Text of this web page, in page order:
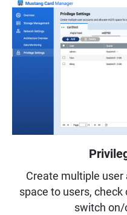
Create multiple user
space to users,
switch